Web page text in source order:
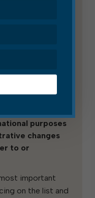
the relevant
be hired.
many
of the
purposes
changes
to or
important
on the list and